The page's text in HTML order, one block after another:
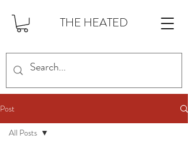
THE HEATED
Post
All Posts